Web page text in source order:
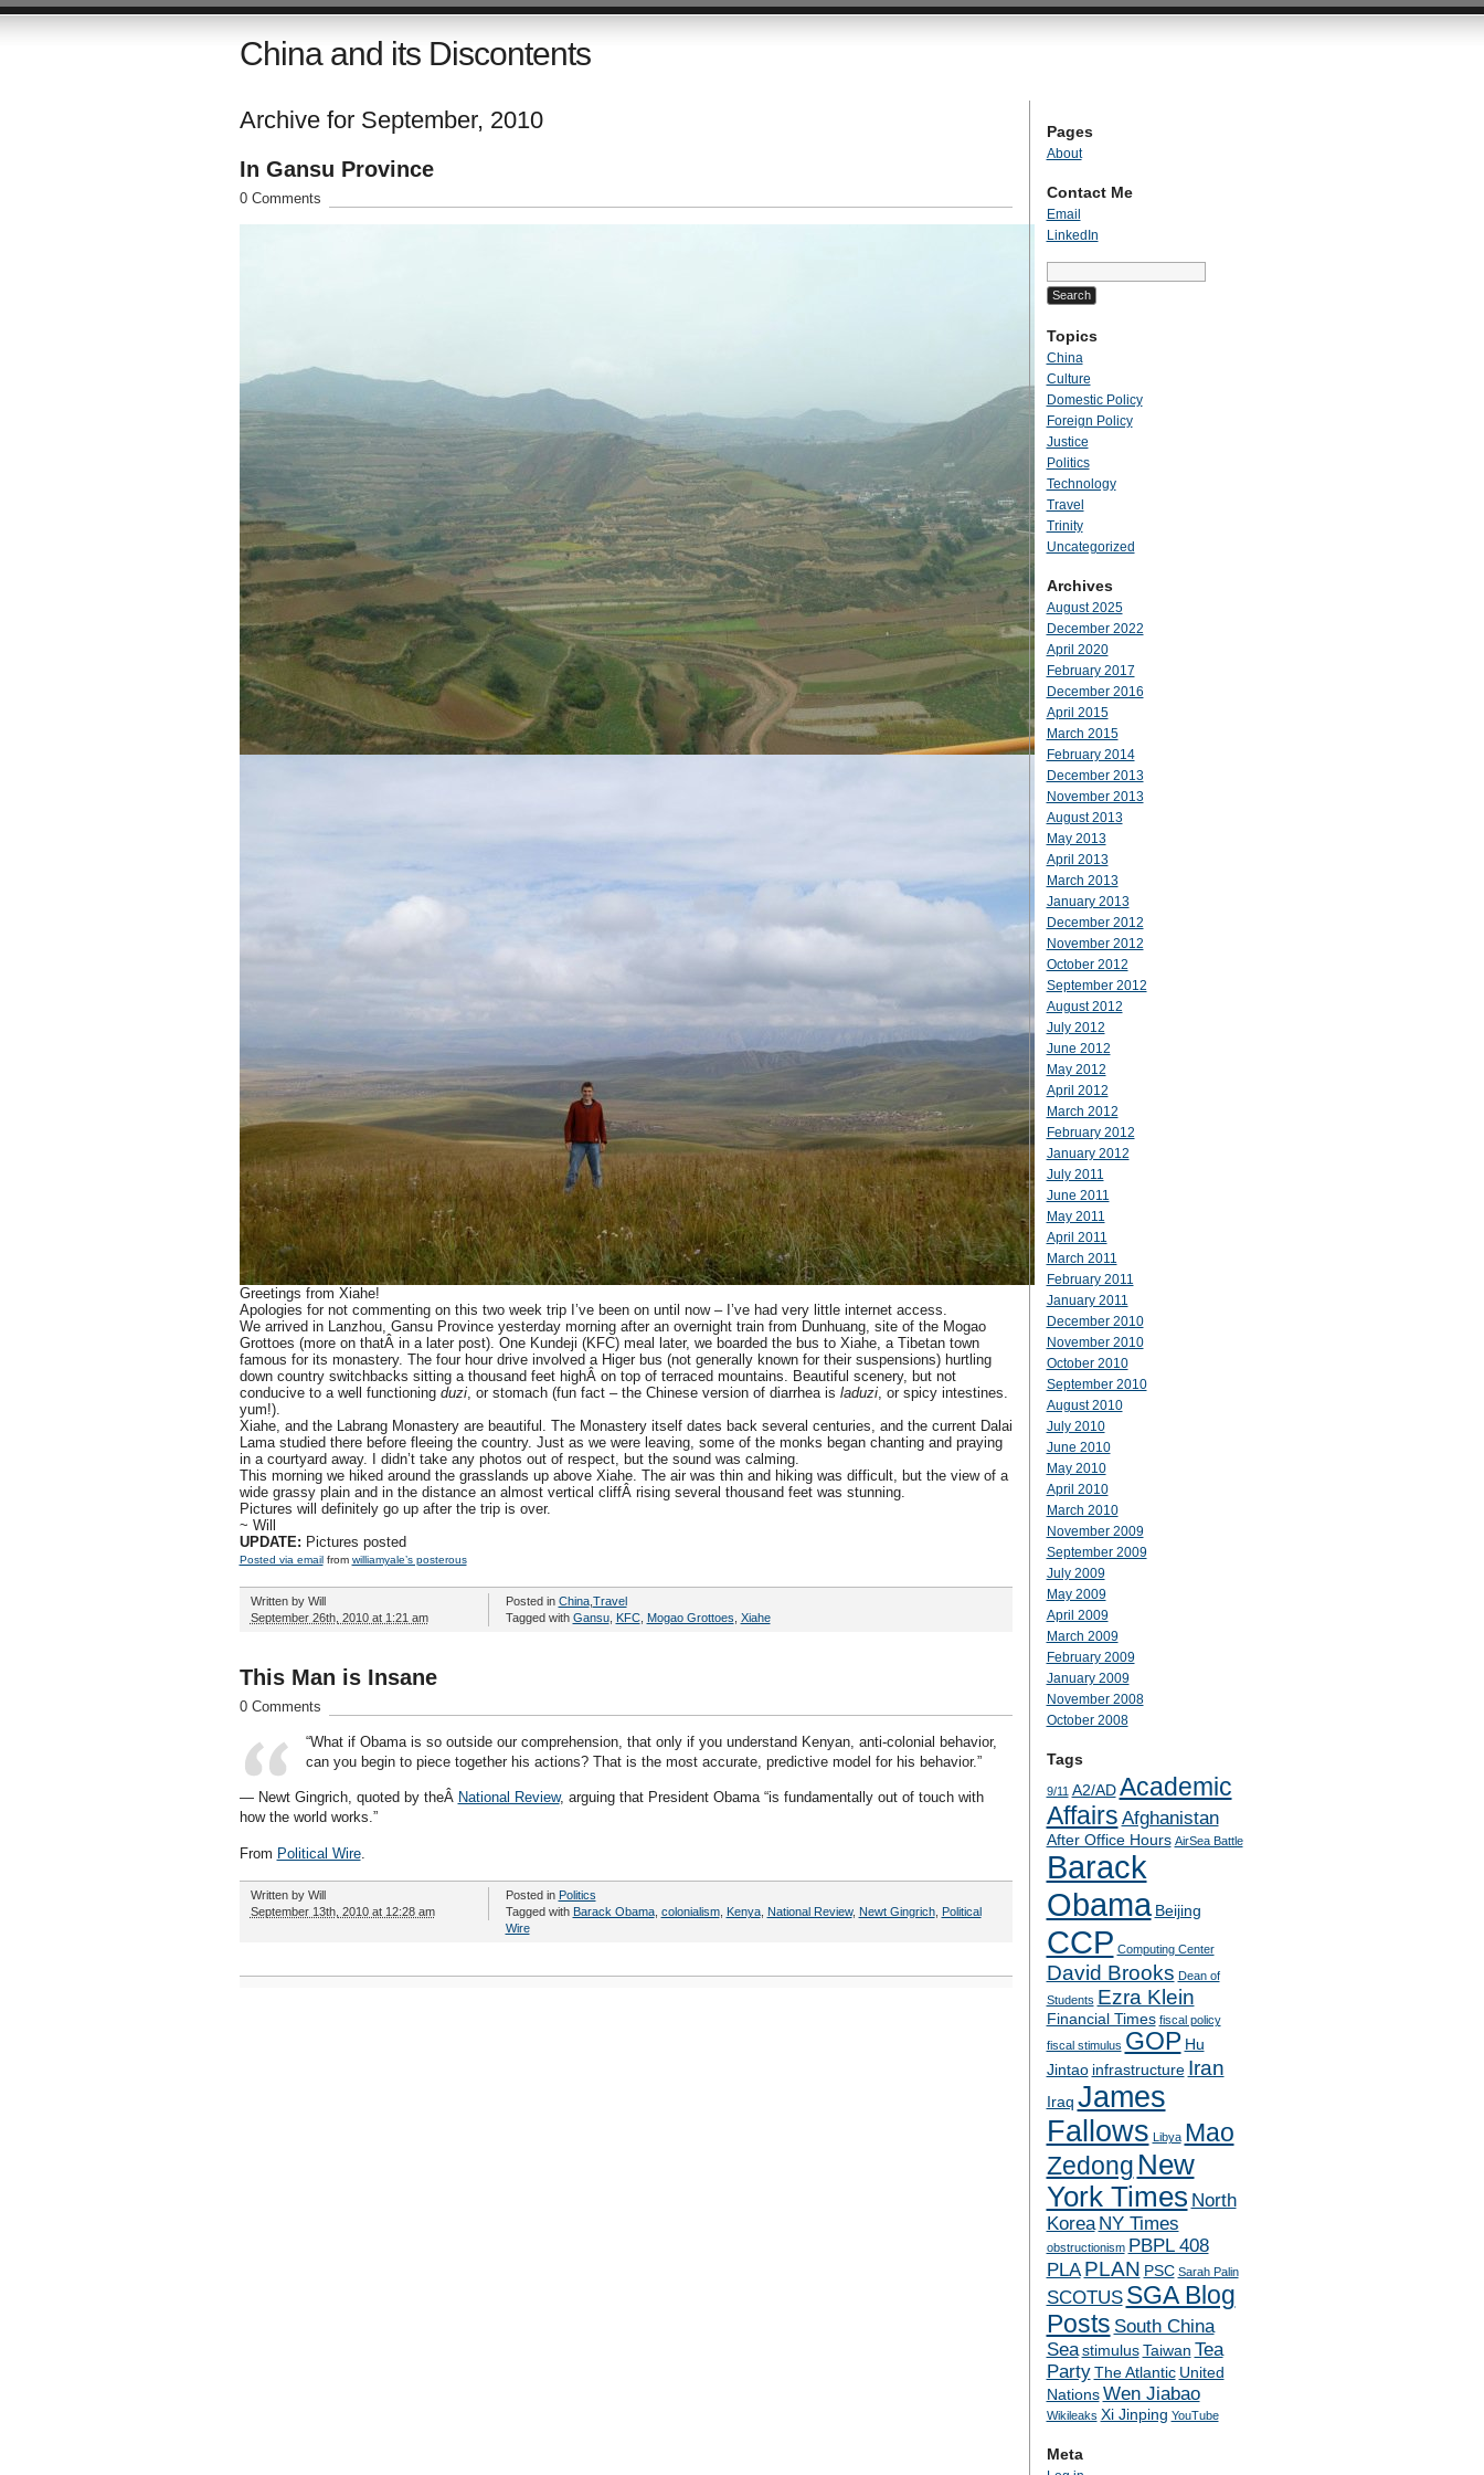
China and its Discontents
Archive for September, 2010
In Gansu Province
0 Comments
Greetings from Xiahe!
Apologies for not commenting on this two week trip I’ve been on until now – I’ve had very little internet access.
We arrived in Lanzhou, Gansu Province yesterday morning after an overnight train from Dunhuang, site of the Mogao
Grottoes (more on thatÂ in a later post). One Kundeji (KFC) meal later, we boarded the bus to Xiahe, a Tibetan town
famous for its monastery. The four hour drive involved a Higer bus (not generally known for their suspensions) hurtling
down country switchbacks sitting a thousand feet highÂ on top of terraced mountains. Beautiful scenery, but not
conducive to a well functioning duzi, or stomach (fun fact – the Chinese version of diarrhea is laduzi, or spicy intestines.
yum!).
Xiahe, and the Labrang Monastery are beautiful. The Monastery itself dates back several centuries, and the current Dalai
Lama studied there before fleeing the country. Just as we were leaving, some of the monks began chanting and praying
in a courtyard away. I didn’t take any photos out of respect, but the sound was calming.
This morning we hiked around the grasslands up above Xiahe. The air was thin and hiking was difficult, but the view of a
wide grassy plain and in the distance an almost vertical cliffÂ rising several thousand feet was stunning.
Pictures will definitely go up after the trip is over.
~ Will
UPDATE: Pictures posted
Posted via emailfrom williamyale’s posterous
Written by Will
September 26th, 2010 at 1:21 am
Posted in China, Travel
Tagged with Gansu, KFC, Mogao Grottoes Xiahe
This Man is Insane
0 Comments
“What if Obama is so outside our comprehension, that only if you understand Kenyan, anti-colonial behavior,
can you begin to piece together his actions? That is the most accurate, predictive model for his behavior.”
— Newt Gingrich, quoted by theÂ National Review, arguing that President Obama “is fundamentally out of touch with
how the world works.”
From Political Wire.
Written by Will
September 13th, 2010 at 12:28 am
Posted in Politics
Tagged with Barack Obama, colonialism, Kenya, National Review, Newt Gingrich, Political
Wire
Pages
About
Contact Me
Email
LinkedIn
Search
for:
Topics
China
Culture
Domestic Policy
Foreign Policy
Justice
Politics
Technology
Travel
Trinity
Uncategorized
Archives
August 2025
December 2022
April 2020
February 2017
December 2016
April 2015
March 2015
February 2014
December 2013
November 2013
August 2013
May 2013
April 2013
March 2013
January 2013
December 2012
November 2012
October 2012
September 2012
August 2012
July 2012
June 2012
May 2012
April 2012
March 2012
February 2012
January 2012
July 2011
June 2011
May 2011
April 2011
March 2011
February 2011
January 2011
December 2010
November 2010
October 2010
September 2010
August 2010
July 2010
June 2010
May 2010
April 2010
March 2010
November 2009
September 2009
July 2009
May 2009
April 2009
March 2009
February 2009
January 2009
November 2008
October 2008
Tags
9/11 A2/AD Academic
Affairs Afghanistan
After Office Hours AirSea Battle
Barack
Obama Beijing
CCP Computing Center
David Brooks Dean of
Students Ezra Klein
Financial Times fiscal policy
fiscal stimulus GOP Hu
Jintao infrastructure Iran
Iraq James
Fallows Libya Mao
Zedong New
York Times North
Korea NY Times
obstructionism PBPL 408
PLA PLAN PSC Sarah Palin
SCOTUS SGA Blog
Posts South China
Sea stimulus Taiwan Tea
Party The Atlantic United
Nations Wen Jiabao
Wikileaks Xi Jinping YouTube
Meta